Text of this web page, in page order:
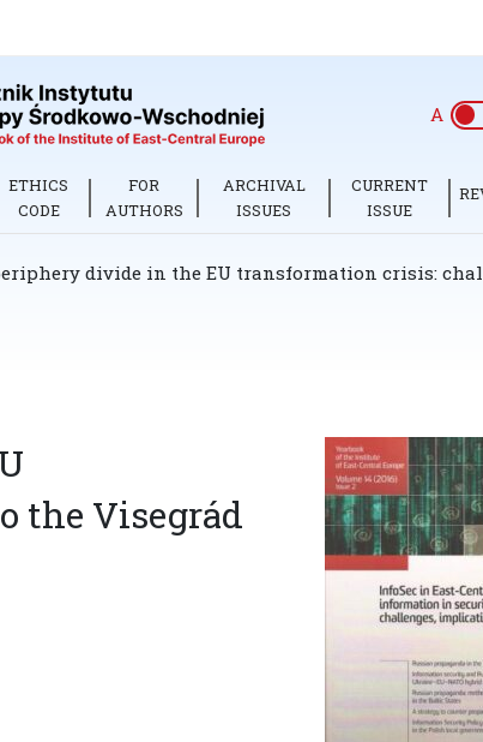
A
ETHICS
CODE
FOR
AUTHORS
ARCHIVAL
ISSUES
CURRENT
ISSUE
divide in the EU transformation crisis:
the Visegrád